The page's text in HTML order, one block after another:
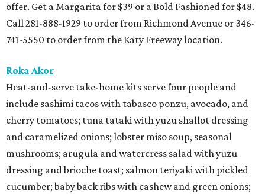
offer. Get a Margarita for $39 or a Bold Fashioned for $48.
Call 281-888-1929 to order from Richmond Avenue or 346-
741-5550 to order from the Katy Freeway location.
Roka Akor
Heat-and-serve take-home kits serve four people and
include sashimi tacos with tabasco ponzu, avocado, and
cherry tomatoes; tuna tataki with yuzu shallot dressing
and caramelized onions; lobster miso soup, seasonal
mushrooms; arugula and watercress salad with yuzu
dressing and brioche toast; salmon teriyaki with pickled
cucumber; baby back ribs with cashew and green onions;